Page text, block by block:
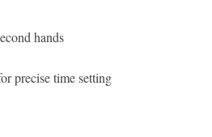
hands
precise time setting